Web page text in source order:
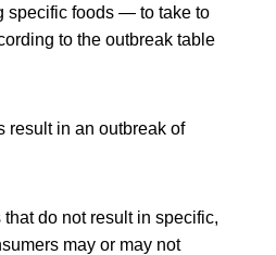
specific foods — to take to
to the outbreak table
result in an outbreak of
do not result in specific,
may or may not